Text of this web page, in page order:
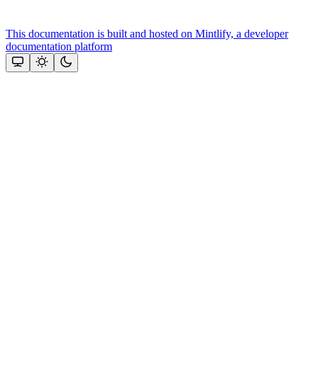
This documentation is built and hosted on Mintlify, a developer
documentation platform